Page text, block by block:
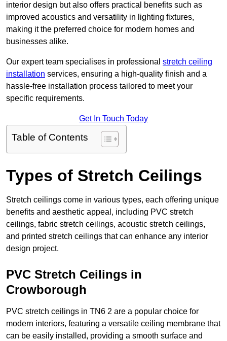
interior design but also offers practical benefits such as
improved acoustics and versatility in lighting fixtures,
making it the preferred choice for modern homes and
businesses alike.
Our expert team specialises in professional stretch ceiling
installation services, ensuring a high-quality finish and a
hassle-free installation process tailored to meet your
specific requirements.
Get In Touch Today
Table of Contents
Types of Stretch Ceilings
Stretch ceilings come in various types, each offering unique
benefits and aesthetic appeal, including PVC stretch
ceilings, fabric stretch ceilings, acoustic stretch ceilings,
and printed stretch ceilings that can enhance any interior
design project.
PVC Stretch Ceilings in
Crowborough
PVC stretch ceilings in TN6 2 are a popular choice for
modern interiors, featuring a versatile ceiling membrane that
can be easily installed, providing a smooth surface and